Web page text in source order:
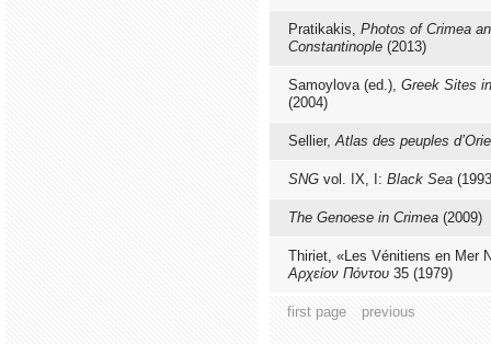
Pratikakis, Photos of Crimea
Constantinople (2013)
Samoylova (ed.), Greek Sites
(2004)
Sellier,Atlas des peuples
SNG vol. IX, I: Black Sea
The Genoese in Crimea (2009)
Thiriet, «Les Vénitiens en Mer
Αρχείον Πόντου 35 (1979)
first page previous